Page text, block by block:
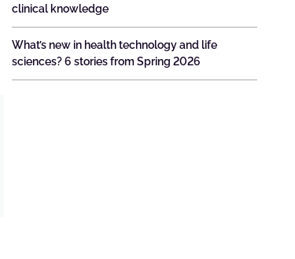
clinical knowledge
What’s new in health technology and life
sciences? 6 stories from Spring 2026